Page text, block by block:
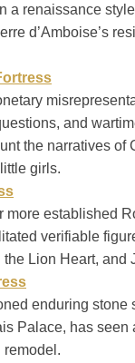
a renaissance
d’Amboise’s
and
the narratives of
girls.
more established
verifiable
Lion Heart, and
enduring stone
Palace, has seen
remodel.